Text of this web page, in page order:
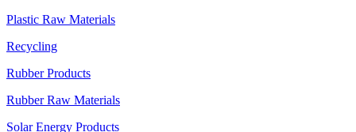
Plastic Raw Materials
Recycling
Rubber Products
Rubber Raw Materials
Solar Energy Products